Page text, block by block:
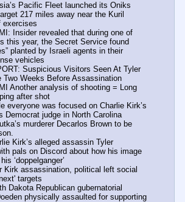
Pacific Fleet launched its Oniks
217 miles away near the Kuril
exercises
Insider revealed that during one of
this year, the Secret Service found
planted by Israeli agents in their
vehicles
Suspicious Visitors Seen At Tyler
Two Weeks Before Assassination
Another analysis of shooting = Long
after shot
everyone was focused on Charlie Kirk’s
Democrat judge in North Carolina
murderer Decarlos Brown to be
Kirk’s alleged assassin Tyler
pals on Discord about how his image
‘doppelganger’
Kirk assassination, political left social
targets
Dakota Republican gubernatorial
physically assaulted for supporting